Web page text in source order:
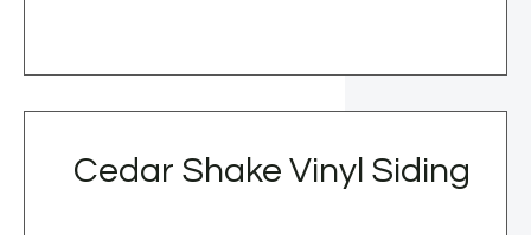
Cedar Shake Vinyl Siding